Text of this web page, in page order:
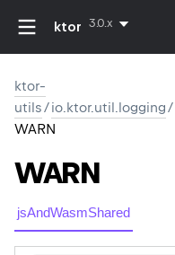
ktor 3.0.x
ktor-
utils/io.ktor.util.logging/
WARN
WARN
jsAndWasmShared